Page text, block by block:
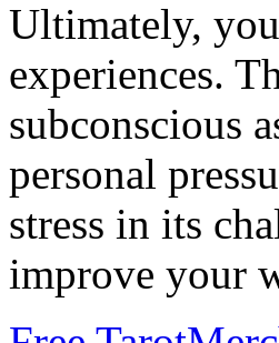
Ultimately,
experiences.
subconscious
personal
stress in its
improve your